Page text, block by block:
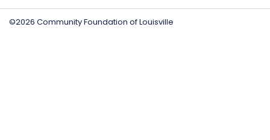
©2026 Community Foundation of Louisville